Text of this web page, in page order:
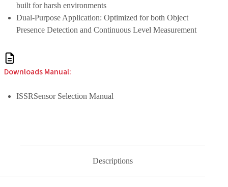
built for harsh environments
Dual-Purpose Application: Optimized for both Object
Presence Detection and Continuous Level Measurement
Downloads Manual:
ISSRSensor Selection Manual
Descriptions